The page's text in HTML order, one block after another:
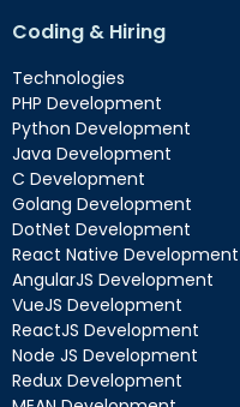
Coding & Hiring
Technologies
PHP Development
Python Development
Java Development
C Development
Golang Development
DotNet Development
React Native Development
AngularJS Development
VueJS Development
ReactJS Development
Node JS Development
Redux Development